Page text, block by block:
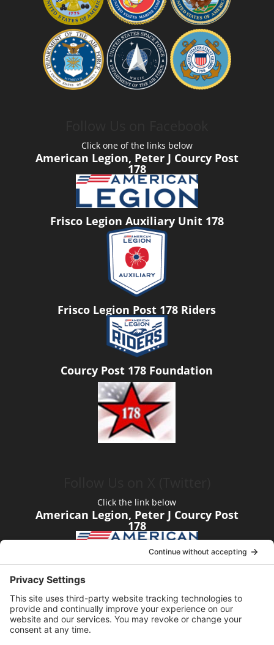
Click one of the links below
American Legion, Peter J Courcy Post
178
Frisco Legion Auxiliary Unit 178
Frisco Legion Post 178 Riders
Courcy Post 178 Foundation
Click the link below
American Legion, Peter J Courcy Post
178
Visit our YouTube Channel
Click the link below
American Legion, Peter J Courcy Post